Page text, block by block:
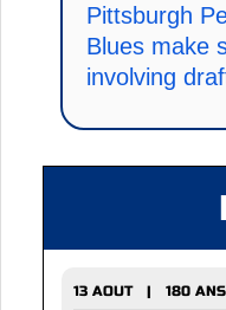
Pittsburgh
Blues make
involving
13 AOUT | 180